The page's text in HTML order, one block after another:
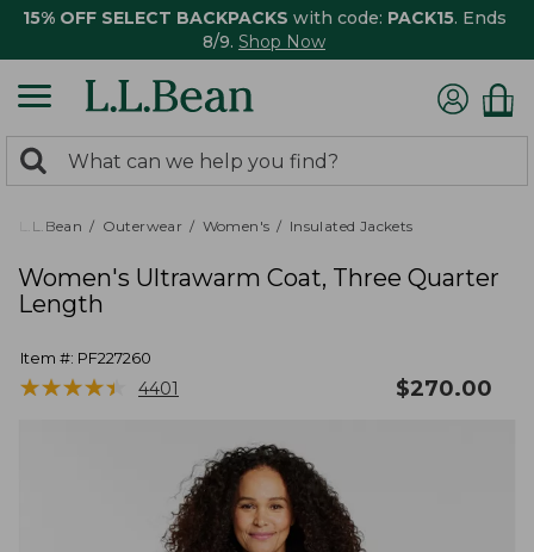
15% OFF SELECT BACKPACKS with code: PACK15. Ends
8/9. Shop Now
search
returned.
Search:
L.L.Bean Outerwear Women's Insulated Jackets
Women's Ultrawarm Coat, Three Quarter
Length
Item #: PF227260
★★★★★
★★★★★ 4401 $270.00